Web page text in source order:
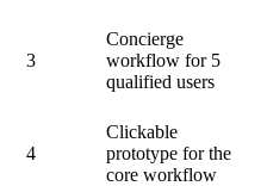
3
Concierge
workflow for 5
qualified users
4
Clickable
prototype for the
core workflow